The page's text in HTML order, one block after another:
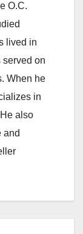
O.C.
lived in
served on
When he
in
also
and